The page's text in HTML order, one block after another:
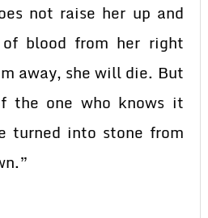
not raise her up and
blood from her right
away, she will die. But
the one who knows it
turned into stone from